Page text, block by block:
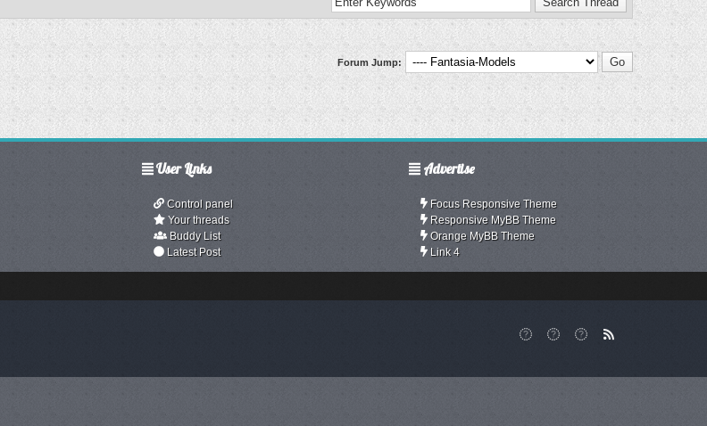
Forum Jump:
User Links
Control panel
Your threads
Buddy List
Latest Post
Advertise
Focus Responsive Theme
Responsive MyBB Theme
Orange MyBB Theme
Link 4